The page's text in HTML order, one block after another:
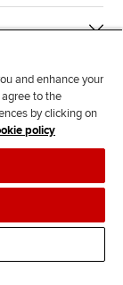
& cookies
us
and enhance your
to the
by clicking on
policy